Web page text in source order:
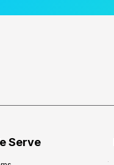
Serve